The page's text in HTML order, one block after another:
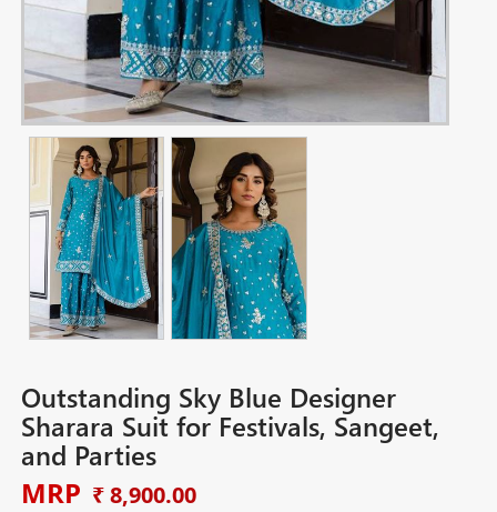
Outstanding Sky Blue Designer
Sharara Suit for Festivals, Sangeet,
and Parties
MRP ₹ 8,900.00